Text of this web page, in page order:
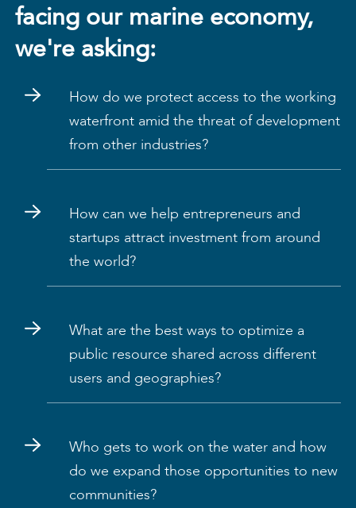
facing our marine economy,
we're asking:
How do we protect access to the working
waterfront amid the threat of development
from other industries?
How can we help entrepreneurs and
startups attract investment from around
the world?
What are the best ways to optimize a
public resource shared across different
users and geographies?
Who gets to work on the water and how
do we expand those opportunities to new
communities?